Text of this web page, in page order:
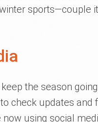
sports—couple
the season
check updates and
now using social